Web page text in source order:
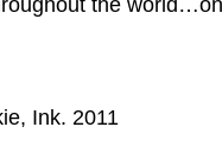
Ink. 2011